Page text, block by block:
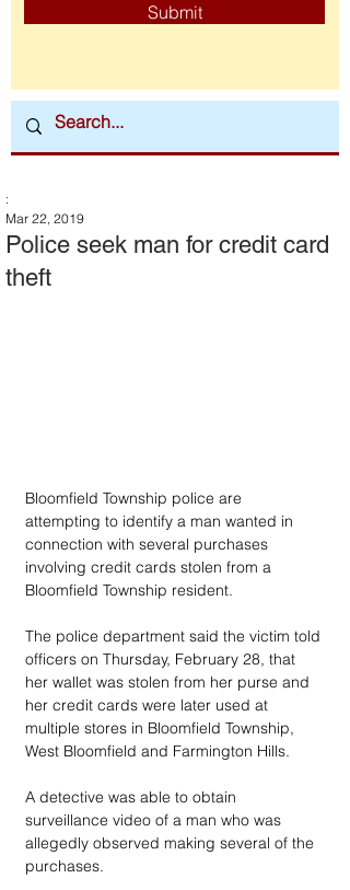
Submit
Police seek man for credit card
theft
:
Mar 22, 2019
Bloomfield Township police are
attempting to identify a man wanted in
connection with several purchases
involving credit cards stolen from a
Bloomfield Township resident.
The police department said the victim told
officers on Thursday, February 28, that
her wallet was stolen from her purse and
her credit cards were later used at
multiple stores in Bloomfield Township,
West Bloomfield and Farmington Hills.
A detective was able to obtain
surveillance video of a man who was
allegedly observed making several of the
purchases.